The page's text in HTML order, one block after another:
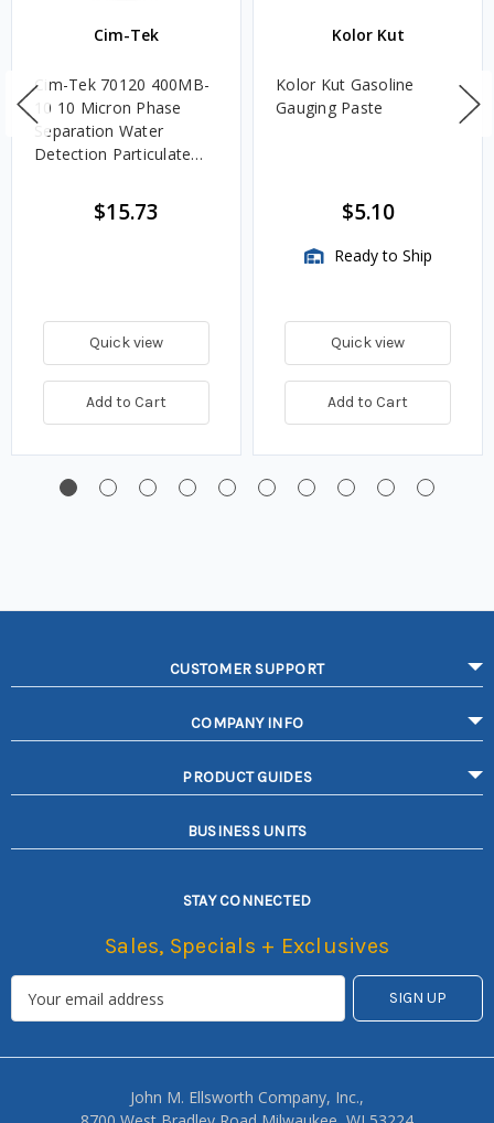
Cim-Tek
Cim-Tek 70120 400MB-
10 10 Micron Phase
Separation Water
Detection Particulate
$15.73
Quick view
Add to Cart
Kolor Kut
Kolor Kut Gasoline
Gauging Paste
$5.10
Ready to Ship
Quick view
Add to Cart
CUSTOMER SUPPORT
COMPANY INFO
PRODUCT GUIDES
BUSINESS UNITS
STAY CONNECTED
Sales, Specials + Exclusives
John M. Ellsworth Company, Inc.,